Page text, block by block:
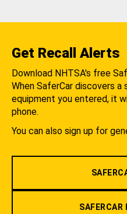
Get Recall Alerts
Download NHTSA's free
When SaferCar discovers
equipment you entered, it
phone.
You can also sign up for
SAFERCAR